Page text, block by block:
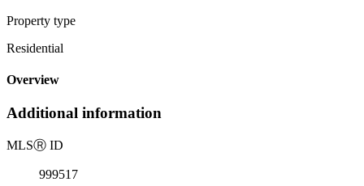
Property type
Residential
Overview
Additional information
MLSⓇ ID
999517